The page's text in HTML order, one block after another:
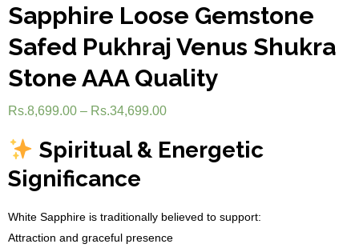
Sapphire Loose Gemstone
Safed Pukhraj Venus Shukra
Stone AAA Quality
Rs.8,699.00 – Rs.34,699.00
Spiritual & Energetic
Significance
White Sapphire is traditionally believed to support:
Attraction and graceful presence